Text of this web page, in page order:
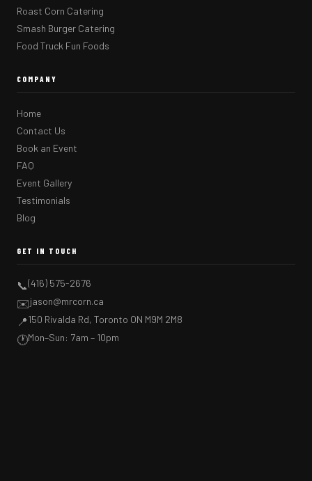
Roast Corn Catering
Smash Burger Catering
Food Truck Fun Foods
COMPANY
Home
Contact Us
Book an Event
FAQ
Event Gallery
Testimonials
Blog
GET IN TOUCH
📞(416) 575-2676
✉️jason@mrcorn.ca
📍150 Rivalda Rd, Toronto ON M9M 2M8
🕐Mon–Sun: 7am – 10pm